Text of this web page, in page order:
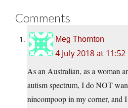
Comments
Meg Thornton
4 July 2018 at
As an Australian, as a woman
autism spectrum, I do NOT
nincompoop in my corner, and